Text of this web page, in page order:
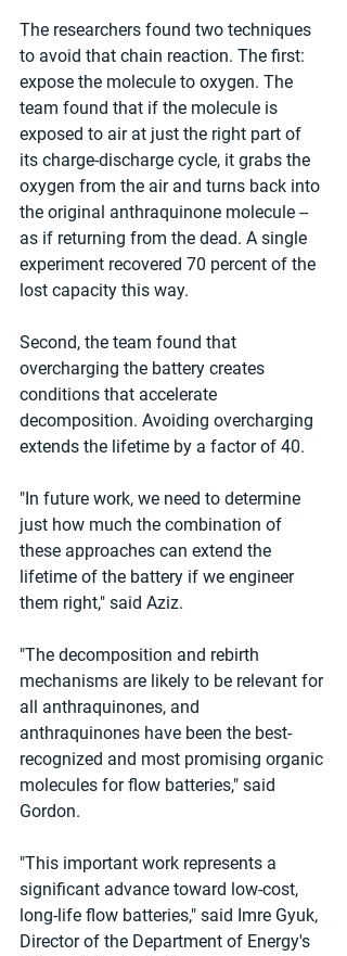
The researchers found two techniques
to avoid that chain reaction. The first:
expose the molecule to oxygen. The
team found that if the molecule is
exposed to air at just the right part of
its charge-discharge cycle, it grabs the
oxygen from the air and turns back into
the original anthraquinone molecule --
as if returning from the dead. A single
experiment recovered 70 percent of the
lost capacity this way.
Second, the team found that
overcharging the battery creates
conditions that accelerate
decomposition. Avoiding overcharging
extends the lifetime by a factor of 40.
"In future work, we need to determine
just how much the combination of
these approaches can extend the
lifetime of the battery if we engineer
them right," said Aziz.
"The decomposition and rebirth
mechanisms are likely to be relevant for
all anthraquinones, and
anthraquinones have been the best-
recognized and most promising organic
molecules for flow batteries," said
Gordon.
"This important work represents a
significant advance toward low-cost,
long-life flow batteries," said Imre Gyuk,
Director of the Department of Energy's